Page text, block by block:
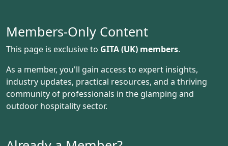
Members-Only Content
This page is exclusive to GITA (UK) members.
As a member, you'll gain access to expert insights,
industry updates, practical resources, and a thriving
community of professionals in the glamping and
outdoor hospitality sector.